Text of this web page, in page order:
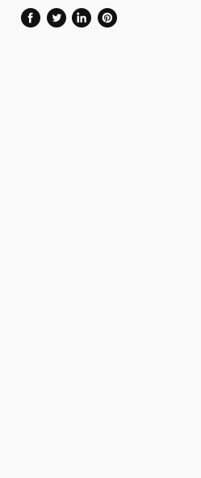
ShareTweetSharePin